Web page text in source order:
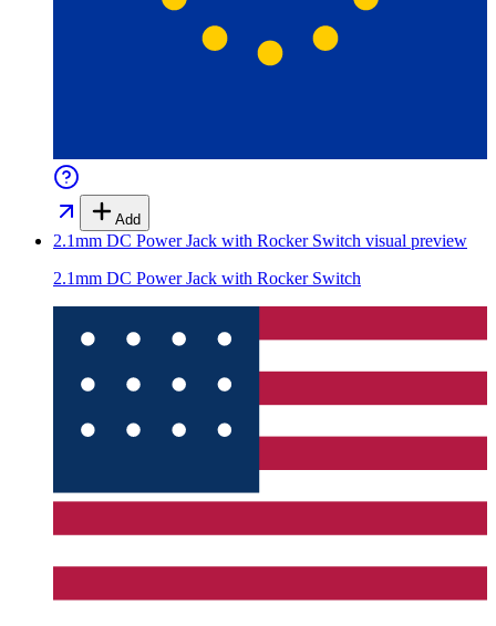
Add
2.1mm DC Power Jack with Rocker Switch visual preview
2.1mm DC Power Jack with Rocker Switch